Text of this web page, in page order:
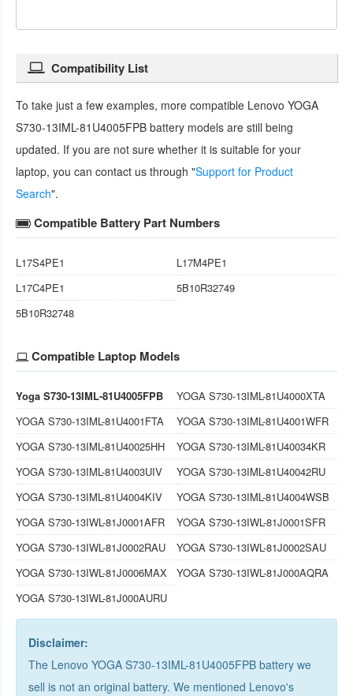
Compatibility List
To take just a few examples, more compatible Lenovo YOGA
S730-13IML-81U4005FPB battery models are still being
updated. If you are not sure whether it is suitable for your
laptop, you can contact us through "Support for Product
Search".
Compatible Battery Part Numbers
L17S4PE1
L17M4PE1
L17C4PE1
5B10R32749
5B10R32748
Compatible Laptop Models
Yoga S730-13IML-81U4005FPB
YOGA S730-13IML-81U4000XTA
YOGA S730-13IML-81U4001FTA
YOGA S730-13IML-81U4001WFR
YOGA S730-13IML-81U40025HH
YOGA S730-13IML-81U40034KR
YOGA S730-13IML-81U4003UIV
YOGA S730-13IML-81U40042RU
YOGA S730-13IML-81U4004KIV
YOGA S730-13IML-81U4004WSB
YOGA S730-13IWL-81J0001AFR
YOGA S730-13IWL-81J0001SFR
YOGA S730-13IWL-81J0002RAU
YOGA S730-13IWL-81J0002SAU
YOGA S730-13IWL-81J0006MAX
YOGA S730-13IWL-81J000AQRA
YOGA S730-13IWL-81J000AURU
Disclaimer:
The Lenovo YOGA S730-13IML-81U4005FPB battery we
sell is not an original battery. We mentioned Lenovo's